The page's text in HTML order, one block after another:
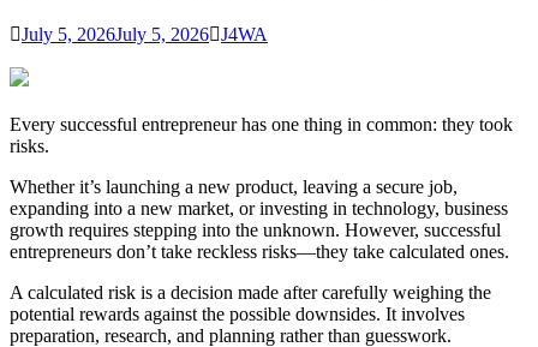
July 5, 2026July 5, 2026 J4WA
Every successful entrepreneur has one thing in common: they took
risks.
Whether it’s launching a new product, leaving a secure job,
expanding into a new market, or investing in technology, business
growth requires stepping into the unknown. However, successful
entrepreneurs don’t take reckless risks—they take calculated ones.
A calculated risk is a decision made after carefully weighing the
potential rewards against the possible downsides. It involves
preparation, research, and planning rather than guesswork.